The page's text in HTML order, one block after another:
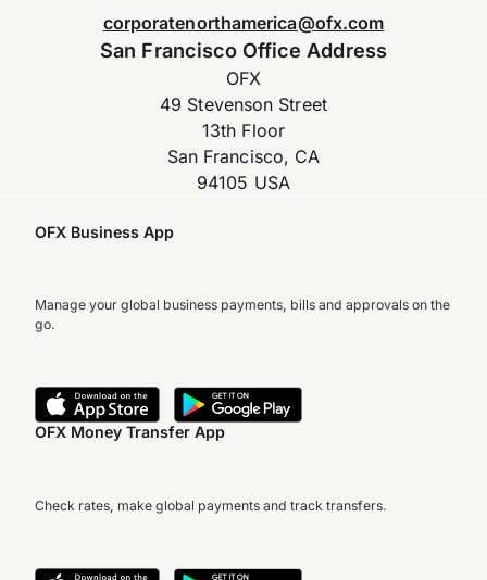
corporatenorthamerica@ofx.com
San Francisco Office Address
OFX
49 Stevenson Street
13th Floor
San Francisco, CA
94105 USA
OFX Business App
Manage your global business payments, bills and approvals on the
go.
OFX Money Transfer App
Check rates, make global payments and track transfers.